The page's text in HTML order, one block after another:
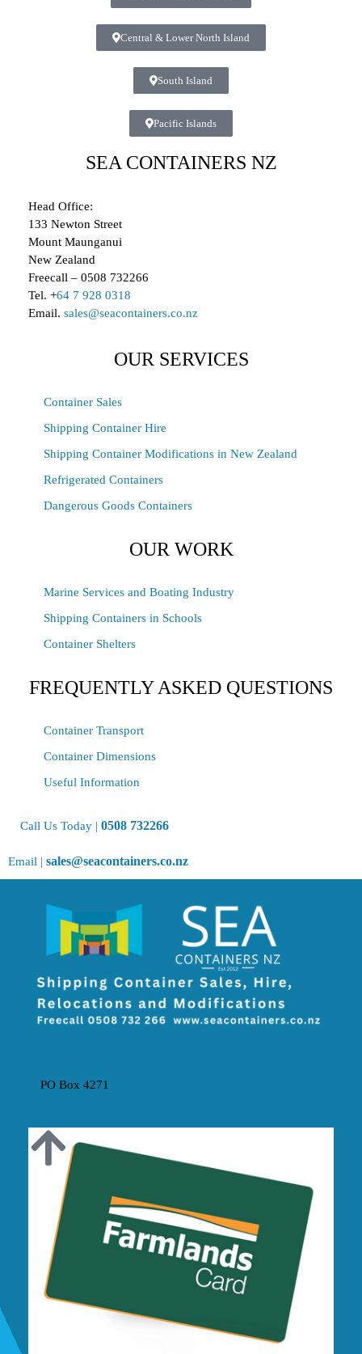
Central & Lower North Island
South Island
Pacific Islands
SEA CONTAINERS NZ
Head Office:
133 Newton Street
Mount Maunganui
New Zealand
Freecall – 0508 732266
Tel. +64 7 928 0318
Email. sales@seacontainers.co.nz
OUR SERVICES
Container Sales
Shipping Container Hire
Shipping Container Modifications in New Zealand
Refrigerated Containers
Dangerous Goods Containers
OUR WORK
Marine Services and Boating Industry
Shipping Containers in Schools
Container Shelters
FREQUENTLY ASKED QUESTIONS
Container Transport
Container Dimensions
Useful Information
Call Us Today | 0508 732266
Email | sales@seacontainers.co.nz
PO Box 4271